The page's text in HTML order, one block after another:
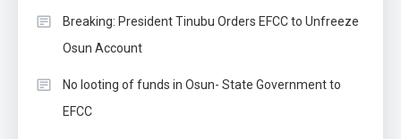
Breaking: President Tinubu Orders EFCC to Unfreeze
Osun Account
No looting of funds in Osun- State Government to
EFCC